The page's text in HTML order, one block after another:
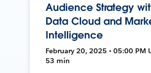
Audience Strategy
Data Cloud and
Intelligence
February 20, 2025 • 05:00 PM
53 min